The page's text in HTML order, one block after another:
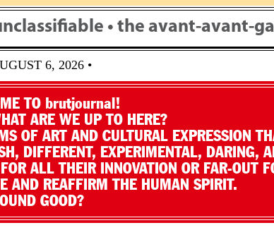
• the avant-avant-
6, 2026 •
TO brutjournal!
ARE WE UP TO HERE?
OF ART AND CULTURAL EXPRESSION
DIFFERENT, EXPERIMENTAL, DARING,
ALL THEIR INNOVATION OR FAR-OUT
AND REAFFIRM THE HUMAN SPIRIT.
GOOD?